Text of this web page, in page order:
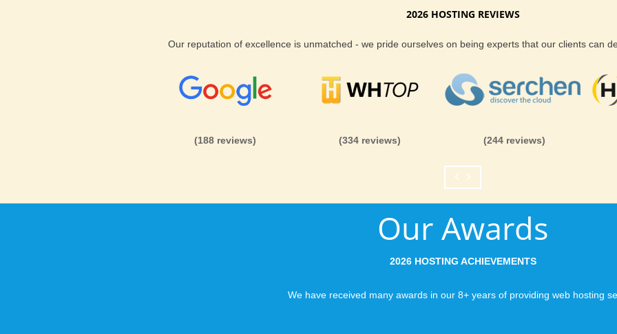
when the URL is
to a web host, you
you can be rest
You want your
visiting your site, so
2026 HOSTING REVIEWS
Our reputation of excellence is unmatched - we pride ourselves on being experts that our clients can
(188 reviews) (334 reviews) (244 reviews)
Our Awards
2026 HOSTING ACHIEVEMENTS
We have received many awards in our 8+ years of providing web hosting